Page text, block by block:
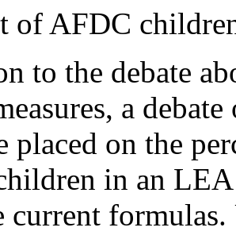
of AFDC
to the debate
a
placed on the
in an LEA
current